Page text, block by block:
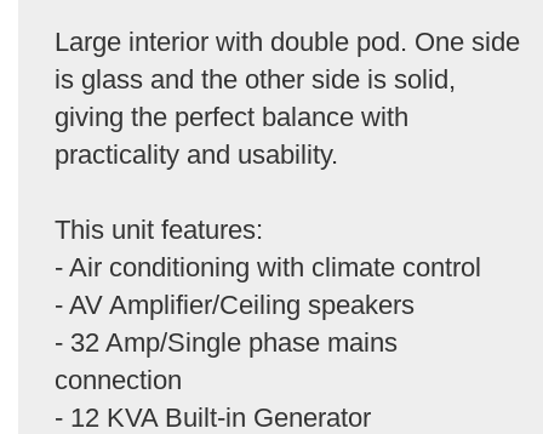
Large interior with double pod. One side
is glass and the other side is solid,
giving the perfect balance with
practicality and usability.
This unit features:
- Air conditioning with climate control
- AV Amplifier/Ceiling speakers
- 32 Amp/Single phase mains
connection
- 12 KVA Built-in Generator